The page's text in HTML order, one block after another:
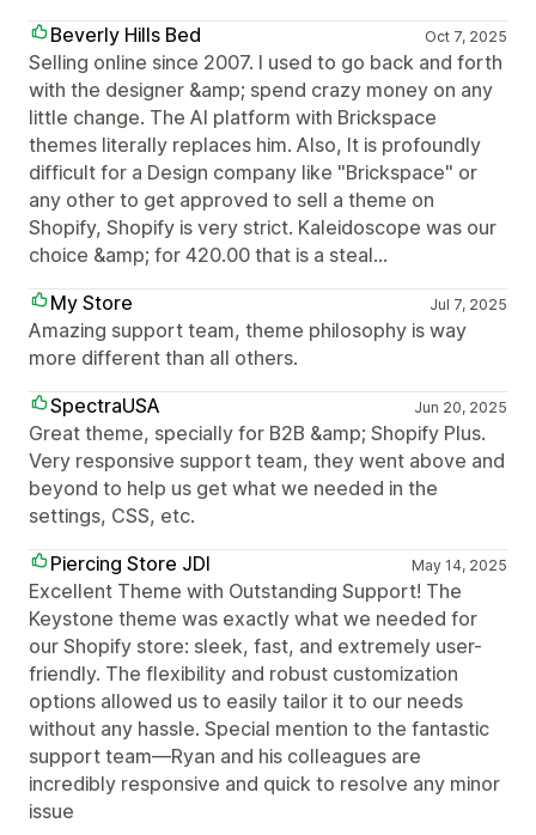
Beverly Hills Bed
Oct 7, 2025
Selling online since 2007. I used to go back and forth
with the designer &amp; spend crazy money on any
little change. The AI platform with Brickspace
themes literally replaces him. Also, It is profoundly
difficult for a Design company like "Brickspace" or
any other to get approved to sell a theme on
Shopify, Shopify is very strict. Kaleidoscope was our
choice &amp; for 420.00 that is a steal...
My Store
Jul 7, 2025
Amazing support team, theme philosophy is way
more different than all others.
SpectraUSA
Jun 20, 2025
Great theme, specially for B2B &amp; Shopify Plus.
Very responsive support team, they went above and
beyond to help us get what we needed in the
settings, CSS, etc.
Piercing Store JDI
May 14, 2025
Excellent Theme with Outstanding Support! The
Keystone theme was exactly what we needed for
our Shopify store: sleek, fast, and extremely user-
friendly. The flexibility and robust customization
options allowed us to easily tailor it to our needs
without any hassle. Special mention to the fantastic
support team—Ryan and his colleagues are
incredibly responsive and quick to resolve any minor
issue